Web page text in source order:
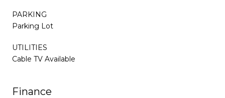
PARKING
Parking Lot
UTILITIES
Cable TV Available
Finance